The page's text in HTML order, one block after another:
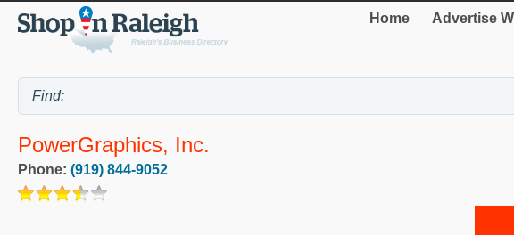
Home Advertise
PowerGraphics, Inc.
Phone: (919) 844-9052